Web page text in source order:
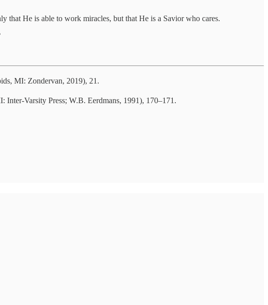
that He is able to work miracles, but that He is a Savior who cares.
MI: Zondervan, 2019), 21.
Inter-Varsity Press; W.B. Eerdmans, 1991), 170–171.